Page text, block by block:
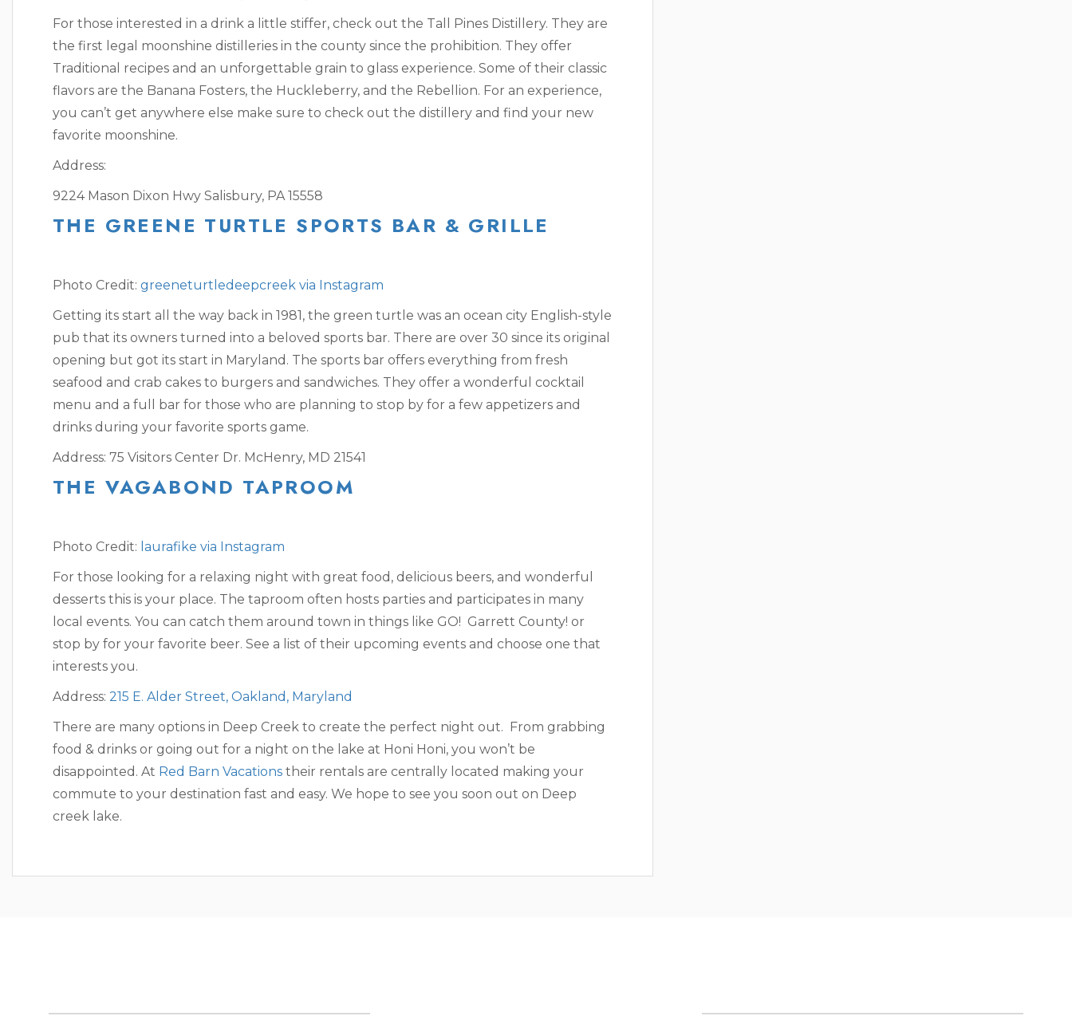
For those interested in a drink a little stiffer, check out the Tall Pines Distillery. They are
the first legal moonshine distilleries in the county since the prohibition. They offer
Traditional recipes and an unforgettable grain to glass experience. Some of their classic
flavors are the Banana Fosters, the Huckleberry, and the Rebellion. For an experience,
you can’t get anywhere else make sure to check out the distillery and find your new
favorite moonshine.
Address:
9224 Mason Dixon Hwy Salisbury, PA 15558
THE GREENE TURTLE SPORTS BAR & GRILLE
Photo Credit: greeneturtledeepcreek via Instagram
Getting its start all the way back in 1981, the green turtle was an ocean city English-style
pub that its owners turned into a beloved sports bar. There are over 30 since its original
opening but got its start in Maryland. The sports bar offers everything from fresh
seafood and crab cakes to burgers and sandwiches. They offer a wonderful cocktail
menu and a full bar for those who are planning to stop by for a few appetizers and
drinks during your favorite sports game.
Address: 75 Visitors Center Dr. McHenry, MD 21541
THE VAGABOND TAPROOM
Photo Credit: laurafike via Instagram
For those looking for a relaxing night with great food, delicious beers, and wonderful
desserts this is your place. The taproom often hosts parties and participates in many
local events. You can catch them around town in things like GO! Garrett County! or
stop by for your favorite beer. See a list of their upcoming events and choose one that
interests you.
Address: 215 E. Alder Street, Oakland, Maryland
There are many options in Deep Creek to create the perfect night out. From grabbing
food & drinks or going out for a night on the lake at Honi Honi, you won’t be
disappointed. At Red Barn Vacations their rentals are centrally located making your
commute to your destination fast and easy. We hope to see you soon out on Deep
creek lake.